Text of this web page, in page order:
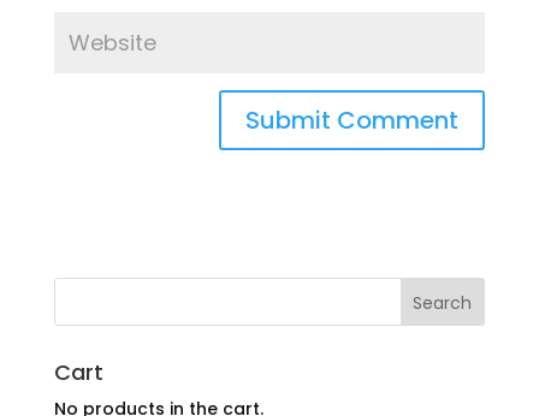
Cart
No products in the cart.